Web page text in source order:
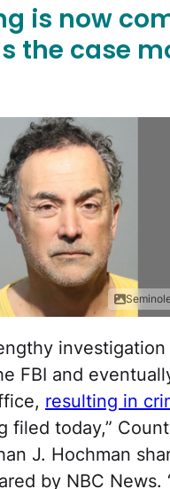
is now
the case
FBI and
resulting in
filed today,”
J. Hochman
by NBC News.